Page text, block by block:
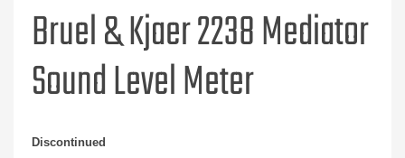
Bruel & Kjaer 2238 Mediator
Sound Level Meter
Discontinued